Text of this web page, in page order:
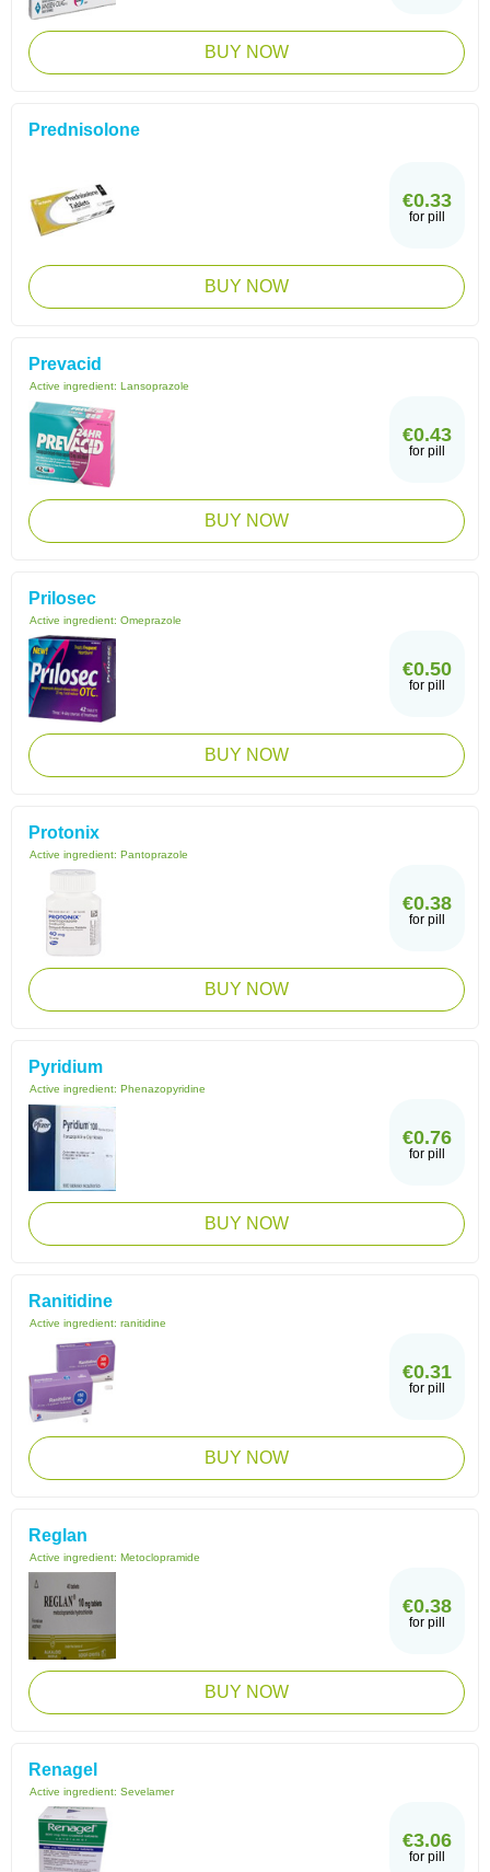
BUY NOW
Prednisolone
€0.33
for pill
BUY NOW
Prevacid
Active ingredient: Lansoprazole
€0.43
for pill
BUY NOW
Prilosec
Active ingredient: Omeprazole
€0.50
for pill
BUY NOW
Protonix
Active ingredient: Pantoprazole
€0.38
for pill
BUY NOW
Pyridium
Active ingredient: Phenazopyridine
€0.76
for pill
BUY NOW
Ranitidine
Active ingredient: ranitidine
€0.31
for pill
BUY NOW
Reglan
Active ingredient: Metoclopramide
€0.38
for pill
BUY NOW
Renagel
Active ingredient: Sevelamer
€3.06
for pill